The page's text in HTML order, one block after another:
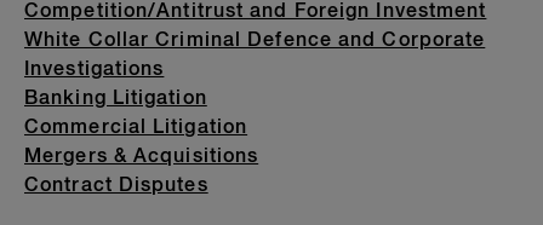
Competition/Antitrust and Foreign Investment
White Collar Criminal Defence and Corporate
Investigations
Banking Litigation
Commercial Litigation
Mergers & Acquisitions
Contract Disputes